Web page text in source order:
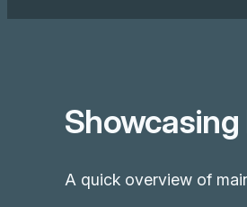
A quick overview of